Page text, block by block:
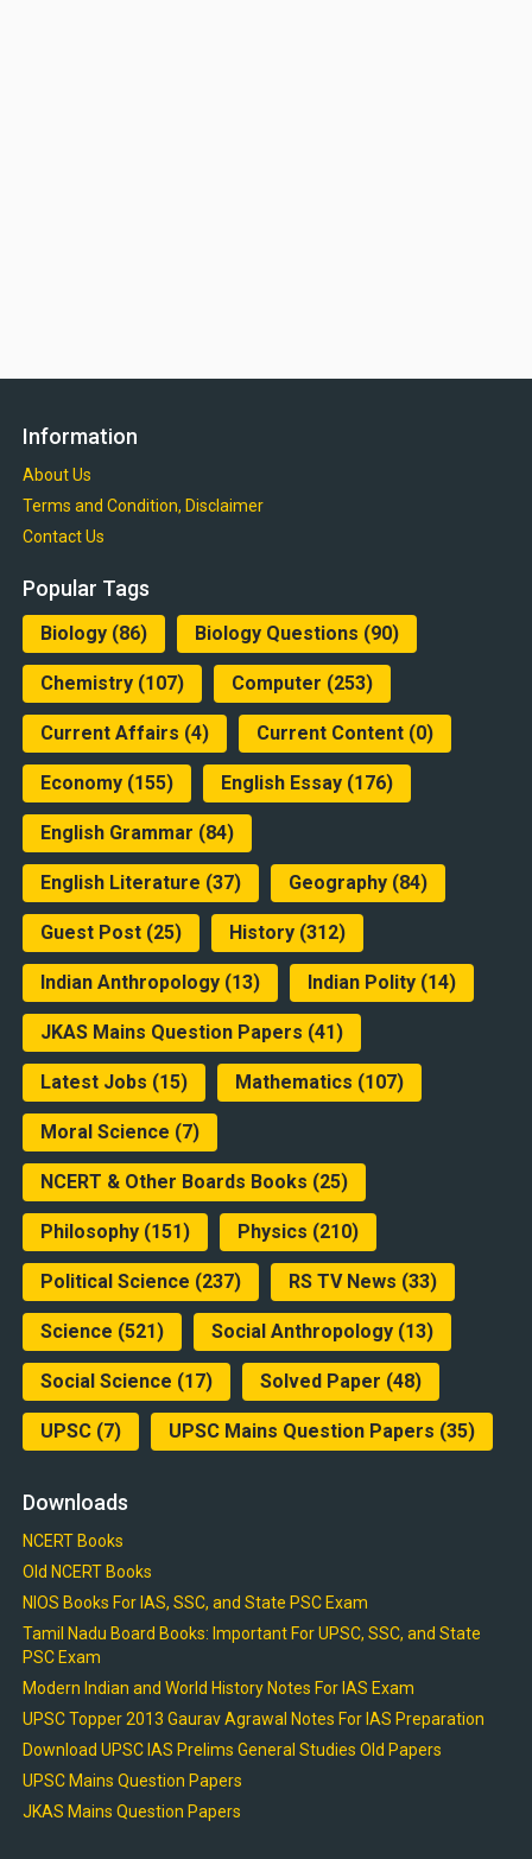
Information
About Us
Terms and Condition, Disclaimer
Contact Us
Popular Tags
Biology(86) Biology Questions (90)
Chemistry(107) Computer (253)
Current Affairs (4) Current Content(0)
Economy(155) English Essay(176)
English Grammar (84)
English Literature (37) Geography(84)
Guest Post(25) History(312)
Indian Anthropology(13) Indian Polity(14)
JKAS Mains Question Papers (41)
Latest Jobs (15) Mathematics (107)
Moral Science (7)
NCERT & Other Boards Books (25)
Philosophy(151) Physics (210)
Political Science (237) RS TV News (33)
Science (521) Social Anthropology(13)
Social Science (17) Solved Paper (48)
UPSC(7) UPSC Mains Question Papers (35)
Downloads
NCERT Books
Old NCERT Books
NIOS Books For IAS, SSC, and State PSC Exam
Tamil Nadu Board Books: Important For UPSC, SSC, and State
PSC Exam
Modern Indian and World History Notes For IAS Exam
UPSC Topper 2013 Gaurav Agrawal Notes For IAS Preparation
Download UPSC IAS Prelims General Studies Old Papers
UPSC Mains Question Papers
JKAS Mains Question Papers